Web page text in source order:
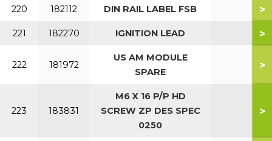
220 182112 DIN RAIL LABEL FSB >
221 182270 IGNITION LEAD >
222 181972
US AM MODULE
SPARE
>
223 183831
M6 X 16 P/P HD
SCREW ZP DES SPEC
0250
>